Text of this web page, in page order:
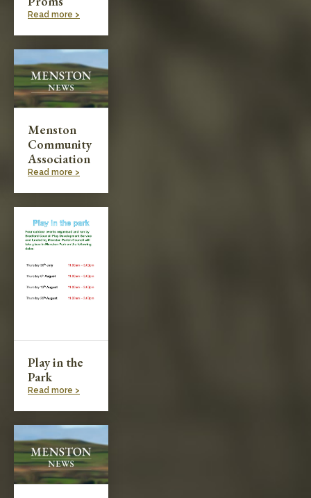
Read more >
Menston
Community
Association
Read more >
Play in the
Park
Read more >